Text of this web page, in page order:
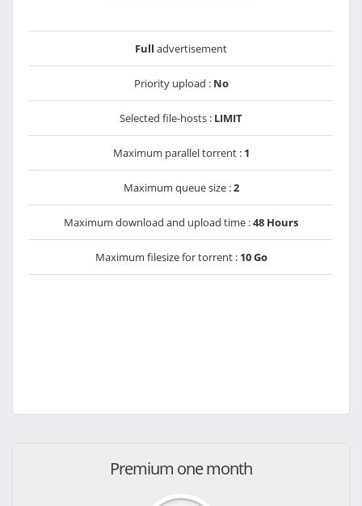
Full advertisement
Priority upload : No
Selected file-hosts : LIMIT
Maximum parallel torrent : 1
Maximum queue size :2
Maximum download and upload time :48 Hours
Maximum filesize for torrent : 10 Go
Premium one month